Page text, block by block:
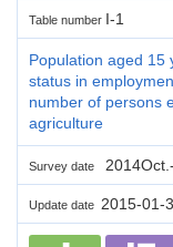
Table number I-1
Population aged 15
status in
number of persons
agriculture
Survey date
Update date 2015-01-